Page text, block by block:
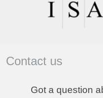
Contact us
Got a question